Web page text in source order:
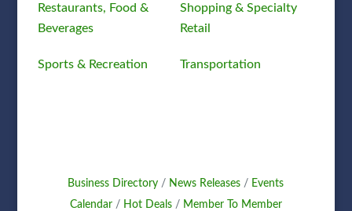
Restaurants, Food &
Beverages
Shopping & Specialty
Retail
Sports & Recreation Transportation
Business Directory News Releases
Events
Calendar
Hot Deals
Member To Member